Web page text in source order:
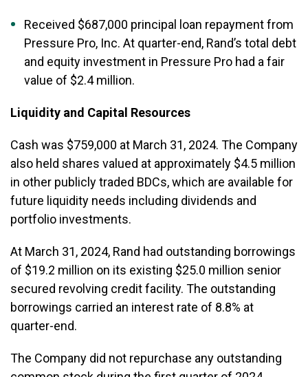
Received $687,000 principal loan repayment from
Pressure Pro, Inc. At quarter-end, Rand’s total debt
and equity investment in Pressure Pro had a fair
value of $2.4 million.
Liquidity and Capital Resources
Cash was $759,000 at March 31, 2024. The Company
also held shares valued at approximately $4.5 million
in other publicly traded BDCs, which are available for
future liquidity needs including dividends and
portfolio investments.
At March 31, 2024, Rand had outstanding borrowings
of $19.2 million on its existing $25.0 million senior
secured revolving credit facility. The outstanding
borrowings carried an interest rate of 8.8% at
quarter-end.
The Company did not repurchase any outstanding